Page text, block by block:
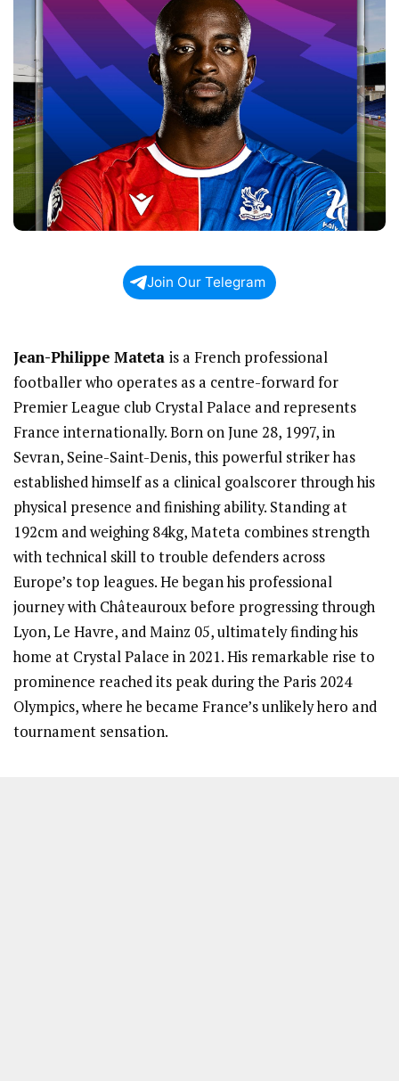
Join Our Telegram
Jean-Philippe Mateta is a French professional
footballer who operates as a centre-forward for
Premier League club Crystal Palace and represents
France internationally. Born on June 28, 1997, in
Sevran, Seine-Saint-Denis, this powerful striker has
established himself as a clinical goalscorer through his
physical presence and finishing ability. Standing at
192cm and weighing 84kg, Mateta combines strength
with technical skill to trouble defenders across
Europe’s top leagues. He began his professional
journey with Châteauroux before progressing through
Lyon, Le Havre, and Mainz 05, ultimately finding his
home at Crystal Palace in 2021. His remarkable rise to
prominence reached its peak during the Paris 2024
Olympics, where he became France’s unlikely hero and
tournament sensation.